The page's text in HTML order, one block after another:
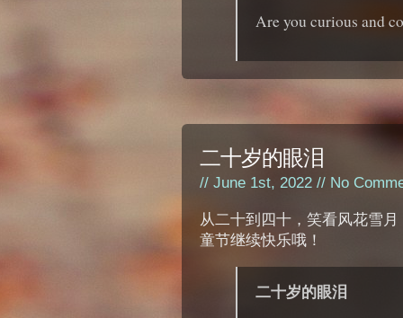
Are you curious and
二十岁的眼泪
// June 1st, 2022 // No
从二十到四十，笑看风花雪
童节继续快乐哦！
二十岁的眼泪